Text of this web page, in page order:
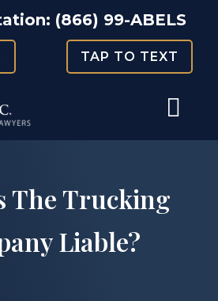
(866) 99-ABELS
TAP TO TEXT
The Trucking
Liable?